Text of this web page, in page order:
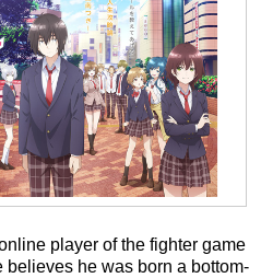
player of the fighter game
believes he was born a bottom-